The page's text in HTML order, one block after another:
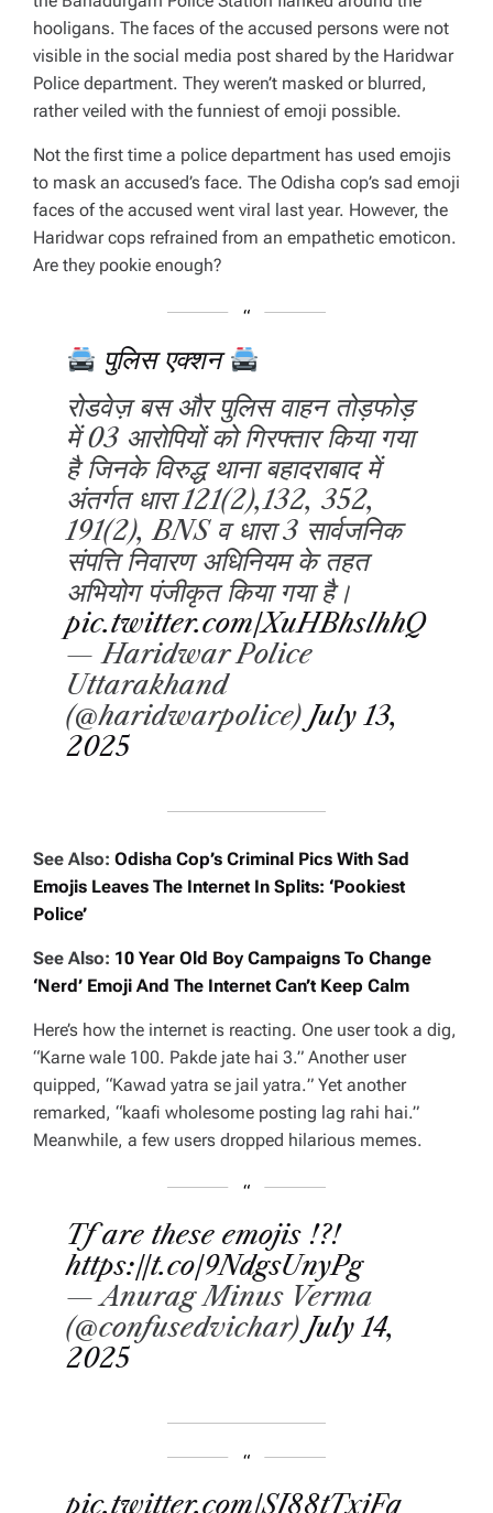
hooligans. The faces of the accused persons were not
visible in the social media post shared by the Haridwar
Police department. They weren’t masked or blurred,
rather veiled with the funniest of emoji possible.
Not the first time a police department has used emojis
to mask an accused’s face. The Odisha cop’s sad emoji
faces of the accused went viral last year. However, the
Haridwar cops refrained from an empathetic emoticon.
Are they pookie enough?
पुलिस एक्शन
रोडवेज़ बस और पुलिस वाहन तोड़फोड़
में 03 आरोपियों को गिरफ्तार किया गया
है जिनके विरुद्ध थाना बहादराबाद में
अंतर्गत धारा 121(2),132, 352,
191(2), BNS व धारा 3 सार्वजनिक
संपत्ति निवारण अधिनियम के तहत
अभियोग पंजीकृत किया गया है।
pic.twitter.com/XuHBhslhhQ
— Haridwar Police
Uttarakhand
(@haridwarpolice) July 13,
2025
See Also: Odisha Cop’s Criminal Pics With Sad
Emojis Leaves The Internet In Splits: ‘Pookiest
Police’
See Also: 10 Year Old Boy Campaigns To Change
‘Nerd’ Emoji And The Internet Can’t Keep Calm
Here’s how the internet is reacting. One user took a dig,
“Karne wale 100. Pakde jate hai 3.” Another user
quipped, “Kawad yatra se jail yatra.” Yet another
remarked, “kaafi wholesome posting lag rahi hai.”
Meanwhile, a few users dropped hilarious memes.
Tf are these emojis !?!
https://t.co/9NdgsUnyPg
— Anurag Minus Verma
(@confusedvichar) July 14,
2025
pic.twitter.com/SI88tTxjFq